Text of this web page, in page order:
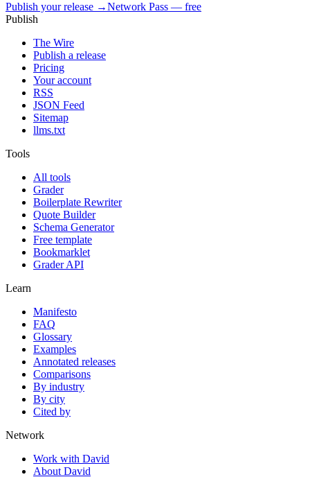
Publish your release →Network Pass — free
Publish
The Wire
Publish a release
Pricing
Your account
RSS
JSON Feed
Sitemap
llms.txt
Tools
All tools
Grader
Boilerplate Rewriter
Quote Builder
Schema Generator
Free template
Bookmarklet
Grader API
Learn
Manifesto
FAQ
Glossary
Examples
Annotated releases
Comparisons
By industry
By city
Cited by
Network
Work with David
About David